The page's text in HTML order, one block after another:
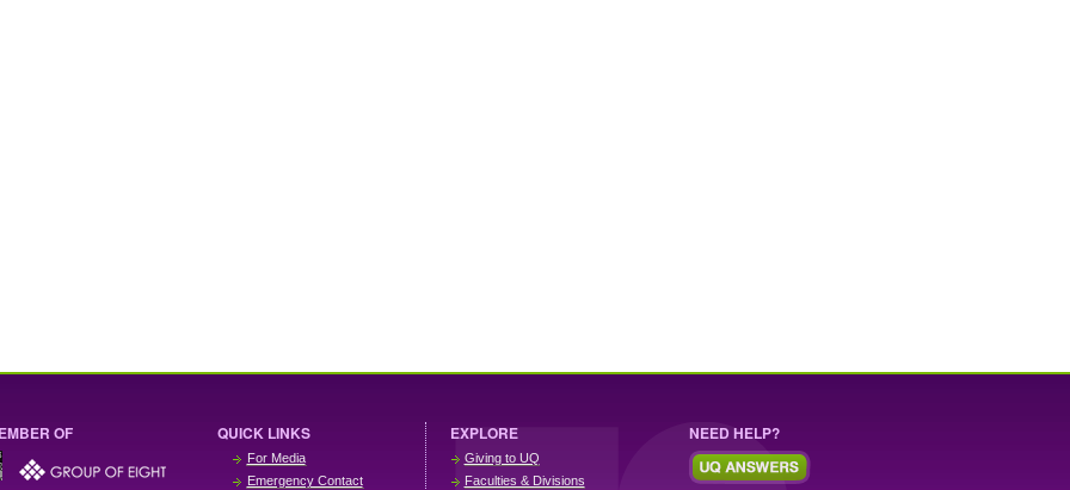
OF QUICK LINKS
For Media
Emergency Contact
EXPLORE
Giving to UQ
Faculties & Divisions
NEED HELP?